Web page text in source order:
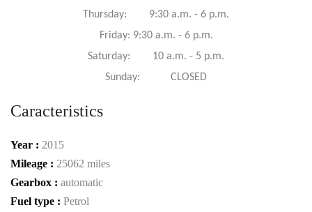
Thursday: 9:30 a.m. - 6 p.m.
Friday: 9:30 a.m. - 6 p.m.
Saturday: 10 a.m. - 5 p.m.
Sunday: CLOSED
Caracteristics
Year : 2015
Mileage : 25062 miles
Gearbox : automatic
Fuel type : Petrol